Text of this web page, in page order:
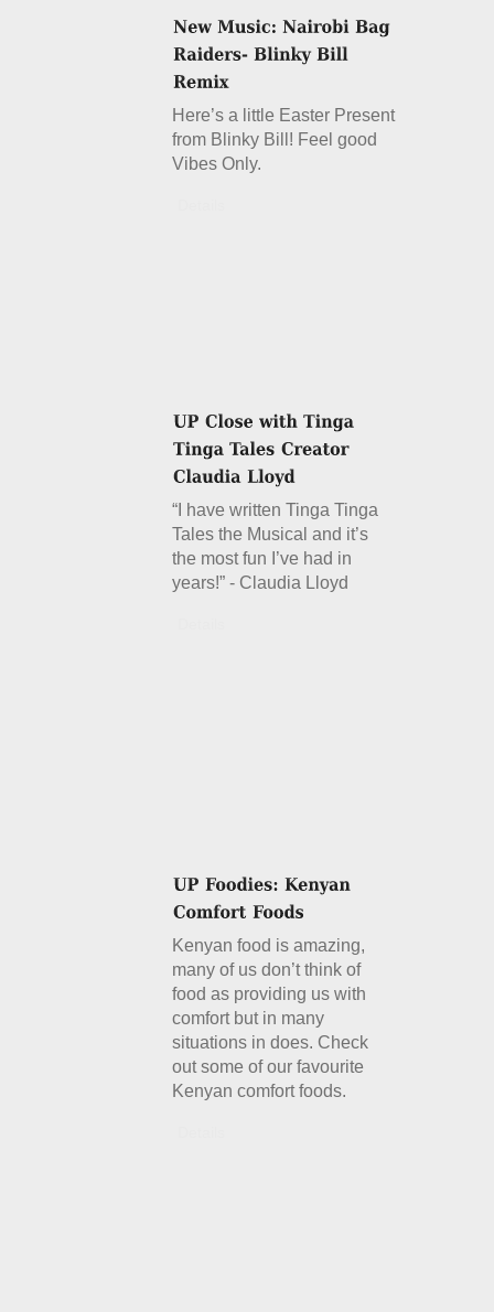
Here’s a little Easter Present
from Blinky Bill! Feel good
Vibes Only.
“I have written Tinga Tinga
Tales the Musical and it’s
the most fun I’ve had in
years!” - Claudia Lloyd
Kenyan food is amazing,
many of us don’t think of
food as providing us with
comfort but in many
situations in does. Check
out some of our favourite
Kenyan comfort foods.